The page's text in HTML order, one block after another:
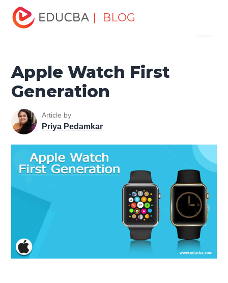
| BLOG
Home
Tutorials
Mobile Tutorial Apple Watch First Generation
Apple Watch First
Generation
Article by
Priya Pedamkar